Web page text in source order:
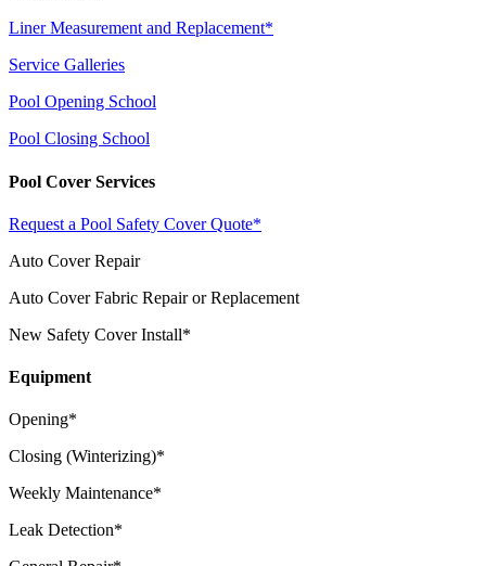
Liner Measurement and Replacement*
Service Galleries
Pool Opening School
Pool Closing School
Pool Cover Services
Request a Pool Safety Cover Quote*
Auto Cover Repair
Auto Cover Fabric Repair or Replacement
New Safety Cover Install*
Equipment
Opening*
Closing (Winterizing)*
Weekly Maintenance*
Leak Detection*